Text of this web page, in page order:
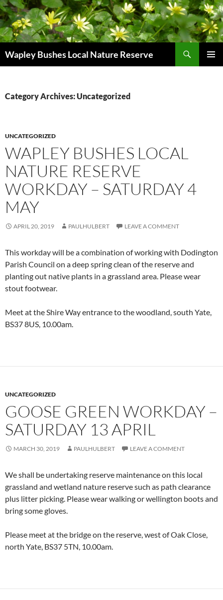
Skip
to
content
Wapley Bushes Local Nature Reserve
Category Archives: Uncategorized
UNCATEGORIZED
WAPLEY BUSHES LOCAL
NATURE RESERVE
WORKDAY – SATURDAY 4
MAY
APRIL 20, 2019 PAULHULBERT LEAVE A COMMENT
This workday will be a combination of working with Dodington
Parish Council on a deep spring clean of the reserve and
planting out native plants in a grassland area. Please wear
stout footwear.
Meet at the Shire Way entrance to the woodland, south Yate,
BS37 8US, 10.00am.
UNCATEGORIZED
GOOSE GREEN WORKDAY –
SATURDAY 13 APRIL
MARCH 30, 2019 PAULHULBERT LEAVE A COMMENT
We shall be undertaking reserve maintenance on this local
grassland and wetland nature reserve such as path clearance
plus litter picking. Please wear walking or wellington boots and
bring some gloves.
Please meet at the bridge on the reserve, west of Oak Close,
north Yate, BS37 5TN, 10.00am.